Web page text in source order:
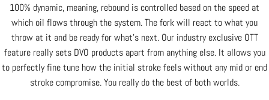
100% dynamic, meaning, rebound is controlled based on the speed at
which oil flows through the system. The fork will react to what you
throw at it and be ready for what’s next. Our industry exclusive OTT
feature really sets DVO products apart from anything else. It allows you
to perfectly fine tune how the initial stroke feels without any mid or end
stroke compromise. You really do the best of both worlds.